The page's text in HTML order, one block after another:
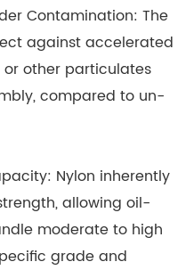
Contamination: The
against accelerated
other particulates
compared to un-
Nylon inherently
allowing oil-
moderate to high
grade and